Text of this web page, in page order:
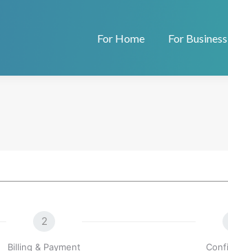
For Home For Business
2
Billing & Payment